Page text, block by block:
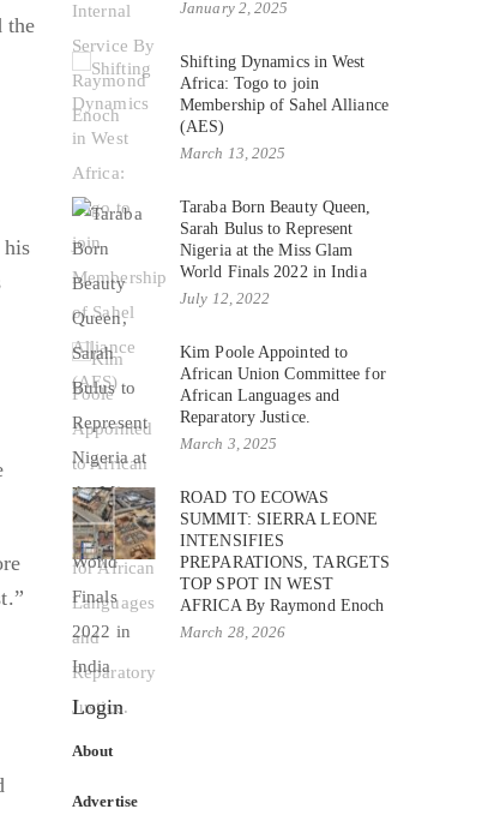
the
January 2, 2025
Shifting Dynamics in West
Africa: Togo to join
Membership of Sahel Alliance
(AES)
March 13, 2025
Taraba Born Beauty Queen,
Sarah Bulus to Represent
Nigeria at the Miss Glam
World Finals 2022 in India
July 12, 2022
Kim Poole Appointed to
African Union Committee for
African Languages and
Reparatory Justice.
March 3, 2025
ROAD TO ECOWAS
SUMMIT: SIERRA LEONE
INTENSIFIES
PREPARATIONS, TARGETS
TOP SPOT IN WEST
AFRICA By Raymond Enoch
March 28, 2026
Login
About
Advertise